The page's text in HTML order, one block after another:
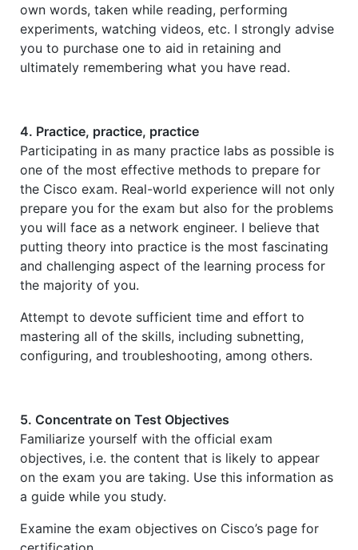
own words, taken while reading, performing
experiments, watching videos, etc. I strongly advise
you to purchase one to aid in retaining and
ultimately remembering what you have read.
4. Practice, practice, practice
Participating in as many practice labs as possible is
one of the most effective methods to prepare for
the Cisco exam. Real-world experience will not only
prepare you for the exam but also for the problems
you will face as a network engineer. I believe that
putting theory into practice is the most fascinating
and challenging aspect of the learning process for
the majority of you.
Attempt to devote sufficient time and effort to
mastering all of the skills, including subnetting,
configuring, and troubleshooting, among others.
5. Concentrate on Test Objectives
Familiarize yourself with the official exam
objectives, i.e. the content that is likely to appear
on the exam you are taking. Use this information as
a guide while you study.
Examine the exam objectives on Cisco’s page for